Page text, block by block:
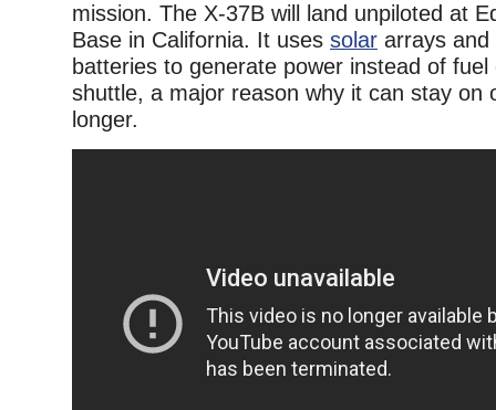
mission. The X-37B will land unpiloted at
Base in California. It uses solar arrays and
batteries to generate power instead of
shuttle, a major reason why it can stay on
longer.